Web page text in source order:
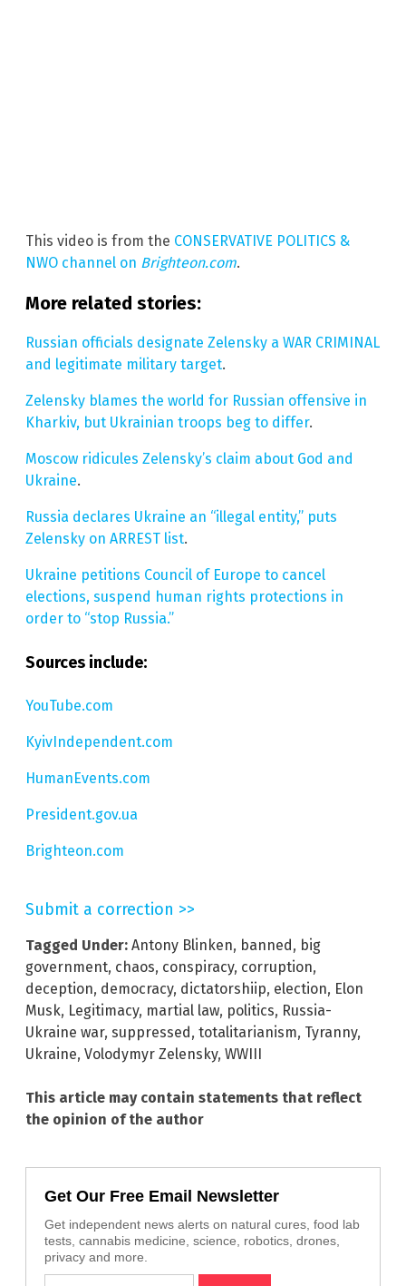
This video is from the CONSERVATIVE POLITICS &
NWO channel on Brighteon.com.
More related stories:
Russian officials designate Zelensky a WAR CRIMINAL
and legitimate military target.
Zelensky blames the world for Russian offensive in
Kharkiv, but Ukrainian troops beg to differ.
Moscow ridicules Zelensky’s claim about God and
Ukraine.
Russia declares Ukraine an “illegal entity,” puts
Zelensky on ARREST list.
Ukraine petitions Council of Europe to cancel
elections, suspend human rights protections in
order to “stop Russia.”
Sources include:
YouTube.com
KyivIndependent.com
HumanEvents.com
President.gov.ua
Brighteon.com
Submit a correction >>
Tagged Under: Antony Blinken, banned, big
government, chaos, conspiracy, corruption,
deception, democracy, dictatorshiip, election, Elon
Musk, Legitimacy, martial law, politics, Russia-
Ukraine war, suppressed, totalitarianism, Tyranny,
Ukraine, Volodymyr Zelensky, WWIII
This article may contain statements that reflect
the opinion of the author
Get Our Free Email Newsletter
Get independent news alerts on natural cures, food lab
tests, cannabis medicine, science, robotics, drones,
privacy and more.